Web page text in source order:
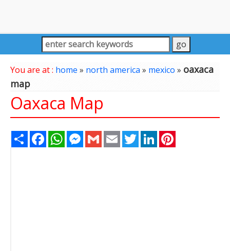
You are at : home » north america» mexico » oaxaca
map
Oaxaca Map
Share FacebookWhatsAppMessenger
Gmail Email TwitterLinkedIn